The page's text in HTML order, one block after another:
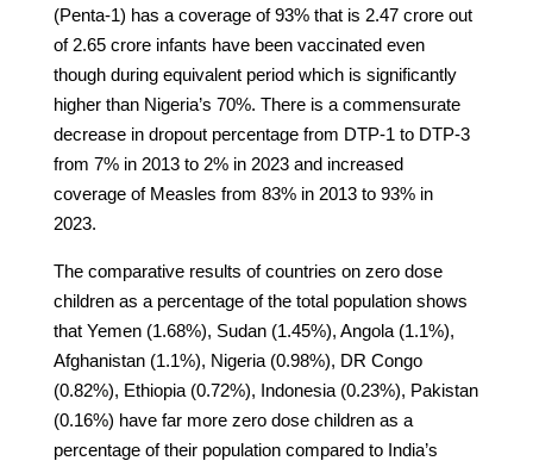
(Penta-1) has a coverage of 93% that is 2.47 crore out
of 2.65 crore infants have been vaccinated even
though during equivalent period which is significantly
higher than Nigeria’s 70%. There is a commensurate
decrease in dropout percentage from DTP-1 to DTP-3
from 7% in 2013 to 2% in 2023 and increased
coverage of Measles from 83% in 2013 to 93% in
2023.
The comparative results of countries on zero dose
children as a percentage of the total population shows
that Yemen (1.68%), Sudan (1.45%), Angola (1.1%),
Afghanistan (1.1%), Nigeria (0.98%), DR Congo
(0.82%), Ethiopia (0.72%), Indonesia (0.23%), Pakistan
(0.16%) have far more zero dose children as a
percentage of their population compared to India’s